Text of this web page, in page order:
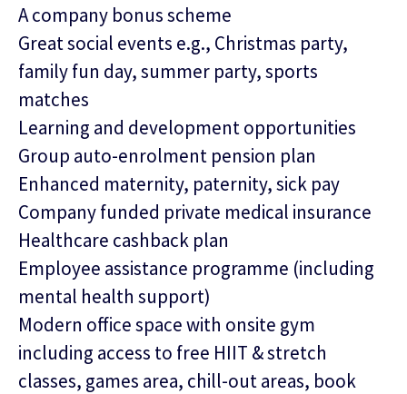
A company bonus scheme
Great social events e.g., Christmas party,
family fun day, summer party, sports
matches
Learning and development opportunities
Group auto-enrolment pension plan
Enhanced maternity, paternity, sick pay
Company funded private medical insurance
Healthcare cashback plan
Employee assistance programme (including
mental health support)
Modern office space with onsite gym
including access to free HIIT & stretch
classes, games area, chill-out areas, book